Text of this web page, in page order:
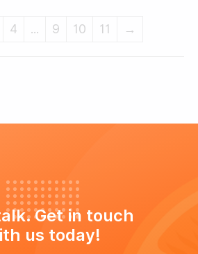
4 ... 9 10 11 →
Get in touch
us today!